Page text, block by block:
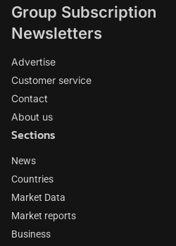
Group Subscription
Newsletters
Advertise
Customer service
Contact
About us
Sections
News
Countries
Market Data
Market reports
Business